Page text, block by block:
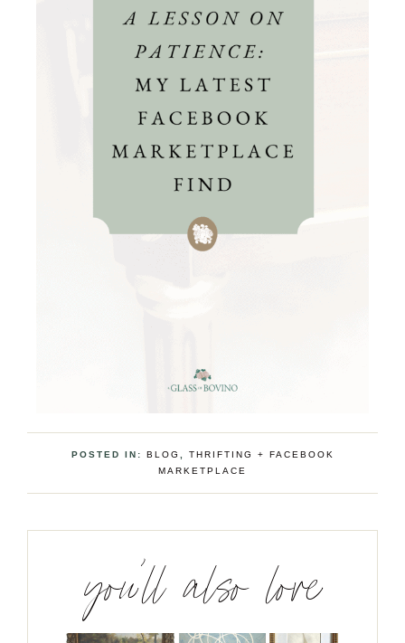
POSTED IN: BLOG
THRIFTING + FACEBOOK
MARKETPLACE
you’ll also love